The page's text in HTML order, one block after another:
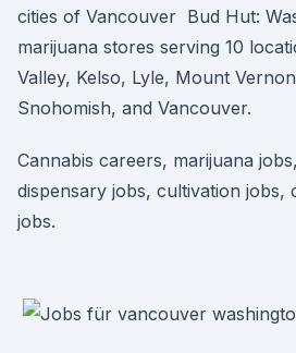
cities of Vancouver Bud Hut:
marijuana stores serving 10
Valley, Kelso, Lyle, Mount
Snohomish, and Vancouver.
Cannabis careers, marijuana
dispensary jobs, cultivation jobs,
jobs.